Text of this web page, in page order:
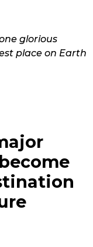
glorious
place on Earth